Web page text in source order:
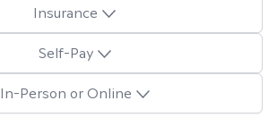
Insurance
Self-Pay
In-Person or Online